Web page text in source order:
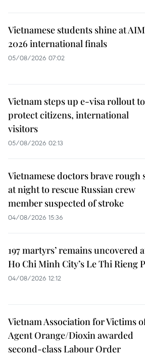
Vietnamese students shine at
2026 international finals
05/08/2026 07:02
Vietnam steps up e-visa rollout to
protect citizens, international
visitors
05/08/2026 02:13
Vietnamese doctors brave rough
at night to rescue Russian crew
member suspected of stroke
04/08/2026 15:36
197 martyrs’ remains uncovered
Ho Chi Minh City’s Le Thi Rieng
04/08/2026 12:12
Vietnam Association for Victims
Agent Orange/Dioxin awarded
second-class Labour Order